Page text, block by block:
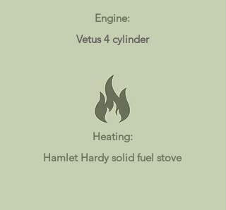
Engine:
Vetus 4 cylinder
Heating:
Hamlet Hardy solid fuel stove